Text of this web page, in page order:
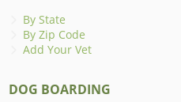
By State
By Zip Code
Add Your Vet
DOG BOARDING